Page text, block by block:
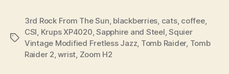
Tags
3rd Rock From The Sun blackberries cats, coffee,
CSI Krups XP4020 ,Sapphire and Steel ,Squier
Vintage Modified Fretless Jazz Tomb Raider, Tomb
Raider 2 ,wrist Zoom H2